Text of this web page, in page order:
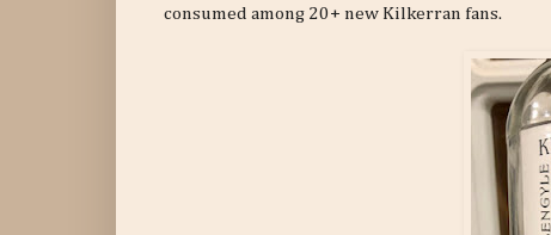
consumed among 20+ new Kilkerran fans.